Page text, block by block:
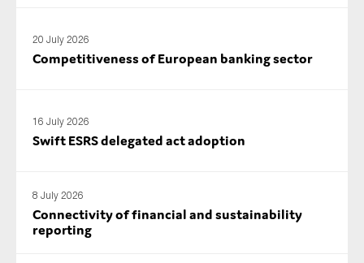
20 July 2026
Competitiveness of European banking sector
16 July 2026
Swift ESRS delegated act adoption
8 July 2026
Connectivity of financial and sustainability
reporting